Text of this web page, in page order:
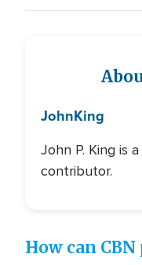
JohnKing
John P. King is
contributor.
How can